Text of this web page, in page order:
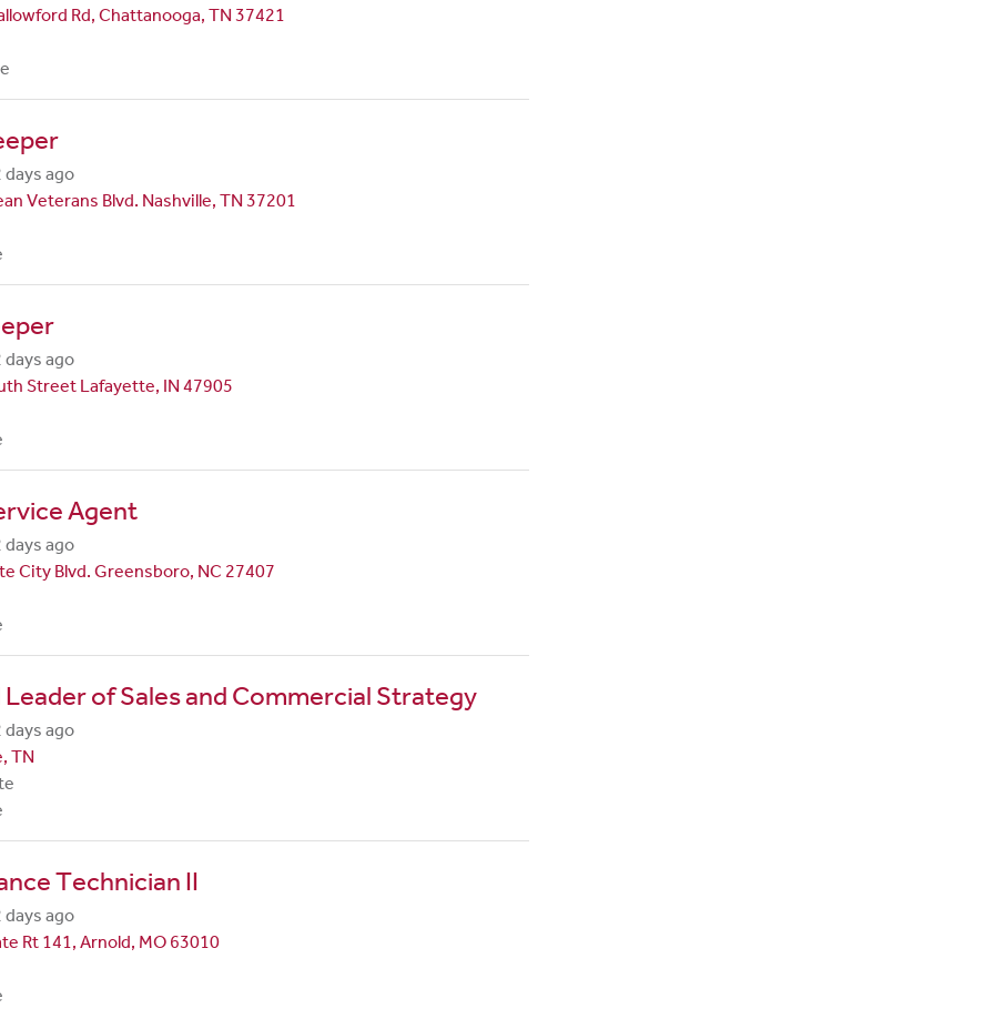
Rd, Chattanooga, TN 37421
days ago
Veterans Blvd. Nashville, TN 37201
days ago
Street Lafayette, IN 47905
Agent
days ago
City Blvd. Greensboro, NC 27407
Leader of Sales and Commercial Strategy
days ago
TN
Technician II
days ago
Rt 141, Arnold, MO 63010